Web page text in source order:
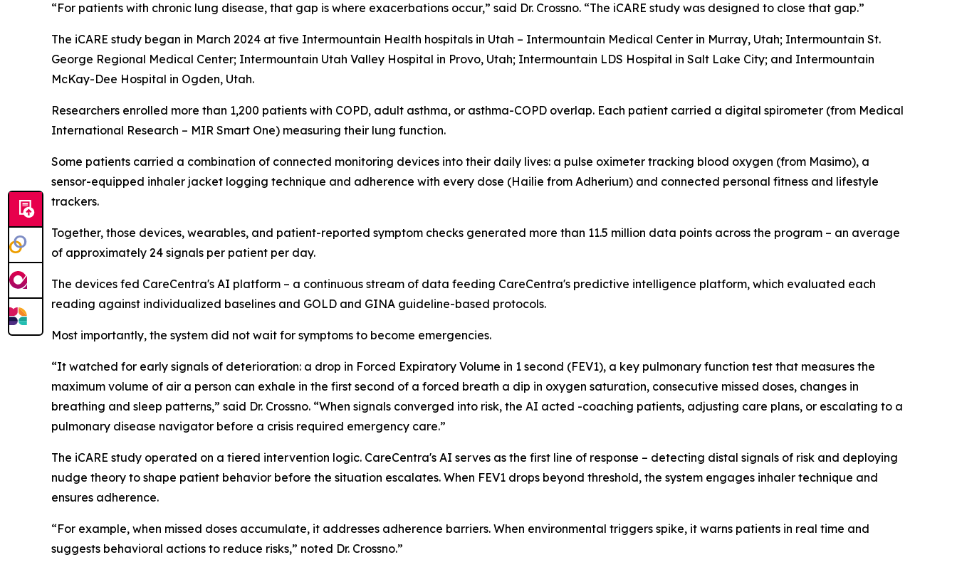
“For patients with chronic lung disease, that gap is where exacerbations occur,” said Dr. Crossno. “The iCARE study was designed to close that gap.”
The iCARE study began in March 2024 at five Intermountain Health hospitals in Utah – Intermountain Medical Center in Murray, Utah; Intermountain St.
George Regional Medical Center; Intermountain Utah Valley Hospital in Provo, Utah; Intermountain LDS Hospital in Salt Lake City; and Intermountain
McKay-Dee Hospital in Ogden, Utah.
Researchers enrolled more than 1,200 patients with COPD, adult asthma, or asthma-COPD overlap. Each patient carried a digital spirometer (from Medical
International Research – MIR Smart One) measuring their lung function.
Some patients carried a combination of connected monitoring devices into their daily lives: a pulse oximeter tracking blood oxygen (from Masimo), a
sensor-equipped inhaler jacket logging technique and adherence with every dose (Hailie from Adherium) and connected personal fitness and lifestyle
trackers.
Together, those devices, wearables, and patient-reported symptom checks generated more than 11.5 million data points across the program – an average
of approximately 24 signals per patient per day.
The devices fed CareCentra's AI platform – a continuous stream of data feeding CareCentra's predictive intelligence platform, which evaluated each
reading against individualized baselines and GOLD and GINA guideline-based protocols.
Most importantly, the system did not wait for symptoms to become emergencies.
“It watched for early signals of deterioration: a drop in Forced Expiratory Volume in 1 second (FEV1), a key pulmonary function test that measures the
maximum volume of air a person can exhale in the first second of a forced breath a dip in oxygen saturation, consecutive missed doses, changes in
breathing and sleep patterns,” said Dr. Crossno. “When signals converged into risk, the AI acted -coaching patients, adjusting care plans, or escalating to a
pulmonary disease navigator before a crisis required emergency care.”
The iCARE study operated on a tiered intervention logic. CareCentra's AI serves as the first line of response – detecting distal signals of risk and deploying
nudge theory to shape patient behavior before the situation escalates. When FEV1 drops beyond threshold, the system engages inhaler technique and
ensures adherence.
“For example, when missed doses accumulate, it addresses adherence barriers. When environmental triggers spike, it warns patients in real time and
suggests behavioral actions to reduce risks,” noted Dr. Crossno.”